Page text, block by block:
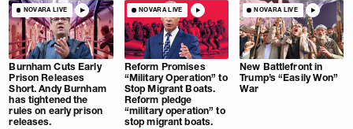
NOVARA LIVE
Burnham Cuts Early
Prison Releases
Short. Andy Burnham
has tightened the
rules on early prison
releases.
NOVARA LIVE
Reform Promises
“Military Operation” to
Stop Migrant Boats.
Reform pledge
“military operation” to
stop migrant boats.
NOVARA LIVE
New Battlefront in
Trump’s “Easily Won”
War